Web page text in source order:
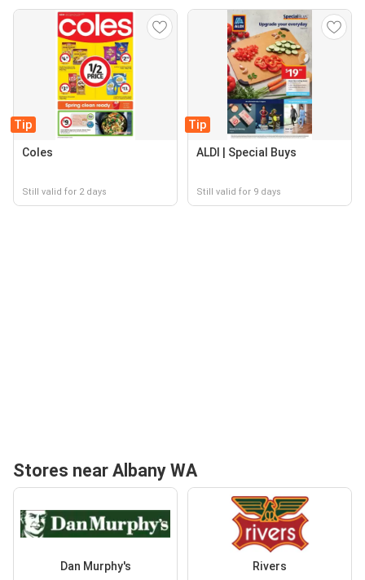
Tip
Coles
Still valid for 2 days
Tip
ALDI | Special Buys
Still valid for 9 days
Stores near Albany WA
Dan Murphy's Rivers